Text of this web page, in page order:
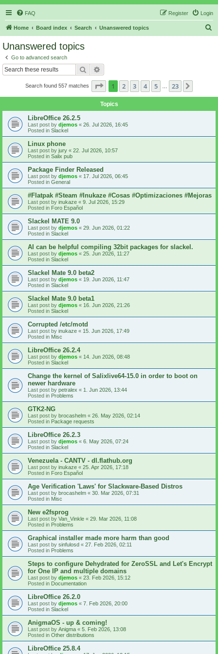
FAQ Login
Register
Home Board index Search Unanswered topics
Unanswered topics
Go to advanced search
Search
Search found 557 matches Page 1of 23
1 2 3 4 5 23
Topics
LibreOffice 26.2.5
Last post by djemos « 26. Jul 2026, 16:45
Posted in Slackel
Linux phone
Last post by jury « 22. Jul 2026, 10:57
Posted in Salix pub
Package Finder Released
Last post by djemos « 17. Jul 2026, 06:45
Posted in General
#Flatpak #Steam #Inukaze #Cosas #Optimizaciones #Mejoras
Last post by inukaze « 9. Jul 2026, 15:29
Posted in Foro Español
Slackel MATE 9.0
Last post by djemos « 29. Jun 2026, 01:22
Posted in Slackel
AI can be helpful compiling 32bit packages for slackel.
Last post by djemos « 25. Jun 2026, 11:27
Posted in Slackel
Slackel Mate 9.0 beta2
Last post by djemos « 19. Jun 2026, 11:47
Posted in Slackel
Slackel Mate 9.0 beta1
Last post by djemos « 16. Jun 2026, 21:26
Posted in Slackel
Corrupted /etc/motd
Last post by inukaze « 15. Jun 2026, 17:49
Posted in Misc
LibreOffice 26.2.4
Last post by djemos « 14. Jun 2026, 08:48
Posted in Slackel
Change the kernel of Salixlive64-15.0 in order to boot on
newer hardware
Last post by petralex « 1. Jun 2026, 13:44
Posted in Problems
GTK2-NG
Last post by brocashelm « 26. May 2026, 02:14
Posted in Package requests
LibreOffice 26.2.3
Last post by djemos « 6. May 2026, 07:24
Posted in Slackel
Venezuela - CANTV - dl.flathub.org
Last post by inukaze « 25. Apr 2026, 17:18
Posted in Foro Español
Age Verification 'Laws' for Slackware-Based Distros
Last post by brocashelm « 30. Mar 2026, 07:31
Posted in Misc
New e2fsprog
Last post by Van_Vinkle « 29. Mar 2026, 11:08
Posted in Problems
Graphical installer made more harm than good
Last post by sinfulosd « 27. Feb 2026, 02:11
Posted in Problems
Steps to configure Dehydrated for ZeroSSL and Let's Encrypt
for One IP and multiple domains
Last post by djemos « 23. Feb 2026, 15:12
Posted in Documentation
LibreOffice 26.2.0
Last post by djemos « 7. Feb 2026, 20:00
Posted in Slackel
AnigmaOS - up & coming!
Last post by Anigma « 5. Feb 2026, 13:08
Posted in Other distributions
LibreOffice 25.8.4